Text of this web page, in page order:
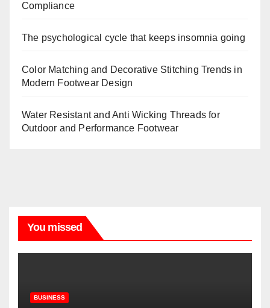
Compliance
The psychological cycle that keeps insomnia going
Color Matching and Decorative Stitching Trends in
Modern Footwear Design
Water Resistant and Anti Wicking Threads for
Outdoor and Performance Footwear
You missed
BUSINESS